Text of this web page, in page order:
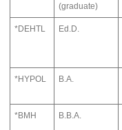
(graduate)
*DEHTL Ed.D.
*HYPOL B.A.
*BMH B.B.A.